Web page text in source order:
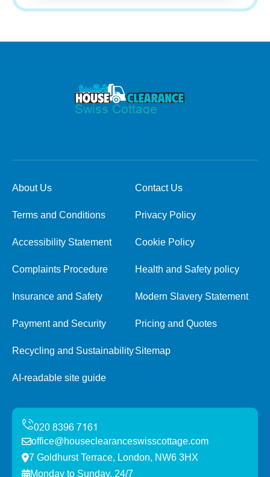
About Us Contact Us
Terms and Conditions Privacy Policy
Accessibility Statement Cookie Policy
Complaints Procedure Health and Safety policy
Insurance and Safety Modern Slavery Statement
Payment and Security Pricing and Quotes
Recycling and SustainabilitySitemap
AI-readable site guide
office@houseclearanceswisscottage.com
7 Goldhurst Terrace, London, NW6 3HX
Monday to Sunday, 24/7